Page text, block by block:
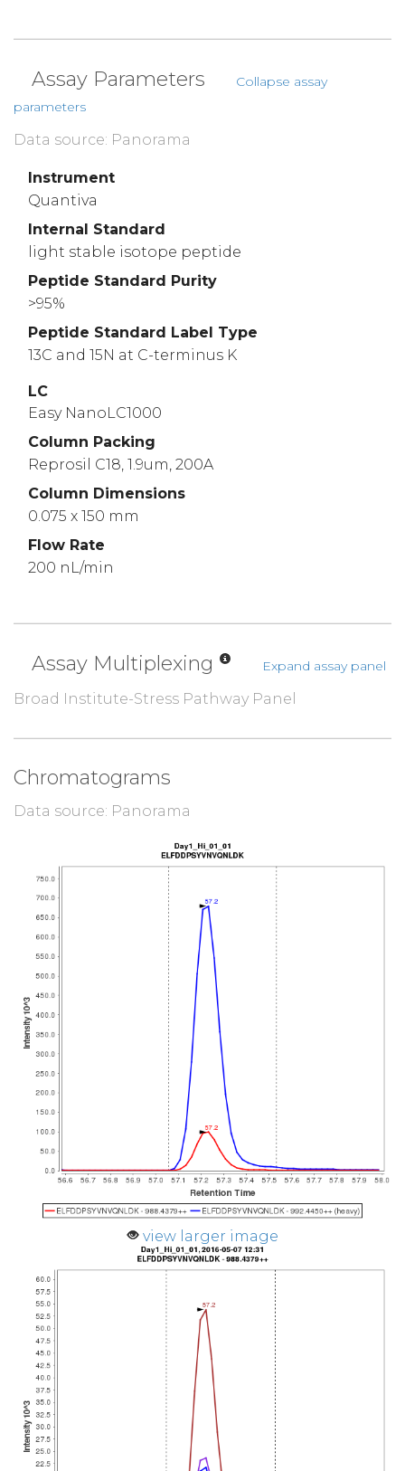
Assay Parameters
Collapse assay
parameters
Data source: Panorama
Instrument
Quantiva
Internal Standard
light stable isotope peptide
Peptide Standard Purity
>95%
Peptide Standard Label Type
13C and 15N at C-terminus K
LC
Easy NanoLC1000
Column Packing
Reprosil C18, 1.9um, 200A
Column Dimensions
0.075 x 150 mm
Flow Rate
200 nL/min
Assay Multiplexing Expand assay panel
Broad Institute-Stress Pathway Panel
Chromatograms
Data source: Panorama
view larger image